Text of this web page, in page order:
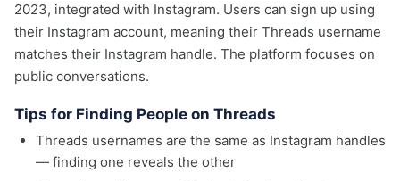
2023, integrated with Instagram. Users can sign up using
their Instagram account, meaning their Threads username
matches their Instagram handle. The platform focuses on
public conversations.
Tips for Finding People on Threads
Threads usernames are the same as Instagram handles
— finding one reveals the other